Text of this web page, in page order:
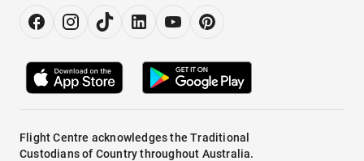
Flight Centre acknowledges the Traditional
Custodians of Country throughout Australia.